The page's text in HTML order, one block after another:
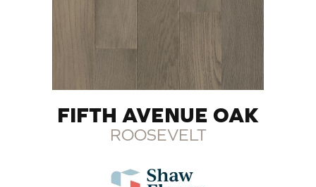
FIFTH AVENUE OAK
ROOSEVELT